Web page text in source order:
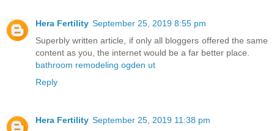
Hera Fertility September 25, 2019 8:55 pm
Superbly written article, if only all bloggers offered the same
content as you, the internet would be a far better place.
bathroom remodeling ogden ut
Reply
Hera Fertility September 25, 2019 11:38 pm